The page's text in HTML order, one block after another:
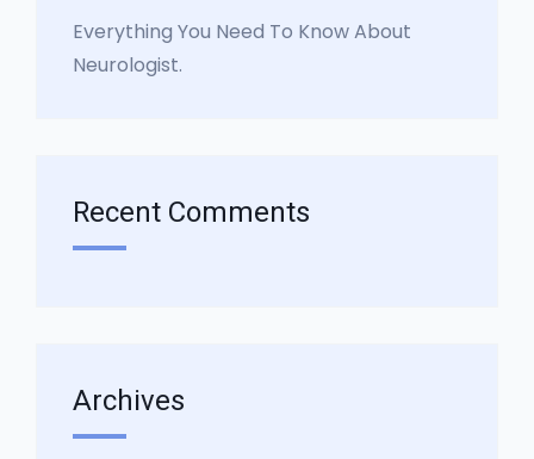
Everything You Need To Know About
Neurologist.
Recent Comments
Archives